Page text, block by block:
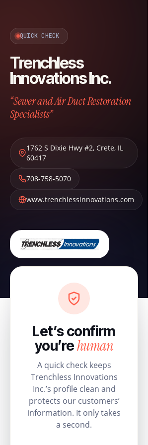
QUICK CHECK
Trenchless
Innovations Inc.
“Sewer and Air Duct Restoration
Specialists”
1762 S Dixie Hwy #2, Crete, IL
60417
708-758-5070
www.trenchlessinnovations.com
Let’s confirm
you’rehuman
A quick check keeps
Trenchless Innovations
Inc.’s profile clean and
protects our customers’
information. It only takes
a second.